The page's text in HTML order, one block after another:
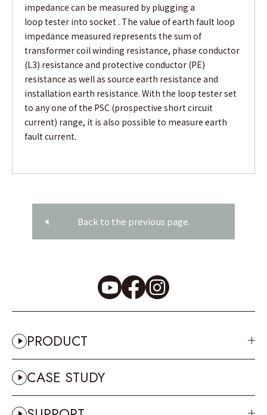
impedance can be measured by plugging a
loop tester into socket . The value of earth fault loop
impedance measured represents the sum of
transformer coil winding resistance, phase conductor
(L3) resistance and protective conductor (PE)
resistance as well as source earth resistance and
installation earth resistance. With the loop tester set
to any one of the PSC (prospective short circuit
current) range, it is also possible to measure earth
fault current.
Back to the previous page.
PRODUCT
CASE STUDY